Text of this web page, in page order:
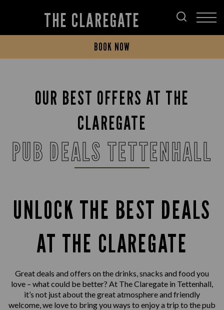
THE CLAREGATE
BOOK NOW
OUR BEST OFFERS AT THE
CLAREGATE
PUB DEALS TETTENHALL
UNLOCK THE BEST DEALS
AT THE CLAREGATE
Great deals and offers on the drinks, snacks and food you
love – what could be better? At The Claregate in Tettenhall,
it’s not just about the great atmosphere and friendly
welcome, we love to bring you ways to enjoy a trip to the pub